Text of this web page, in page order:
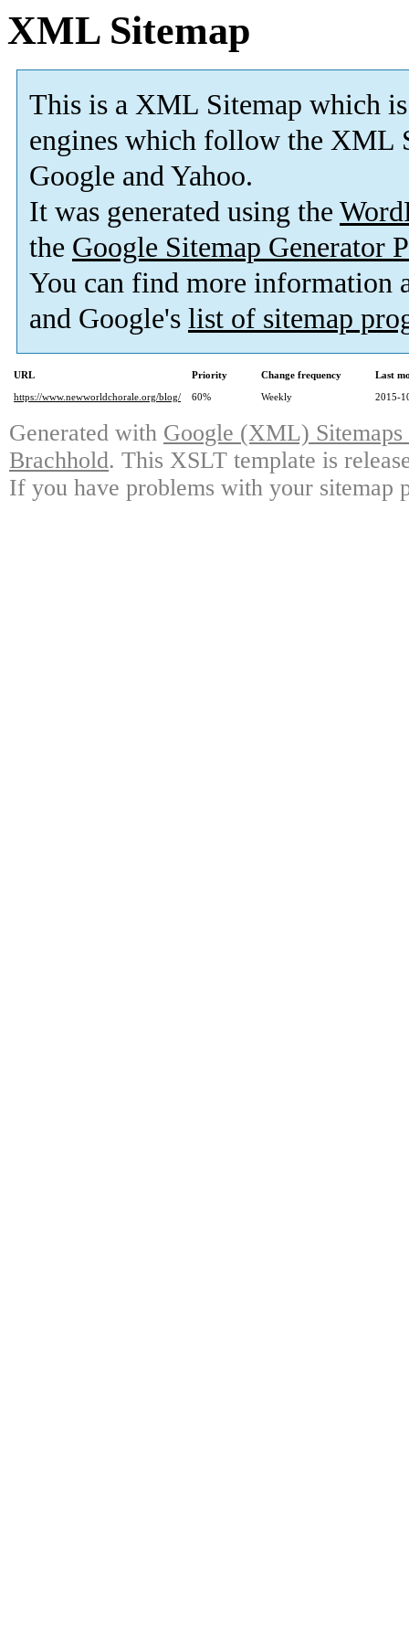
XML Sitemap
This is a XML Sitemap which is
engines which follow the XML
Google and Yahoo.
It was generated using the
the Google Sitemap Generator
You can find more information
and Google's list of sitemap
URL Priority Change frequency
Last
https://www.newworldchorale.org/blog/
60% Weekly 2015-
Generated with Google (XML)
Brachhold. This XSLT template is
If you have problems with your sitemap